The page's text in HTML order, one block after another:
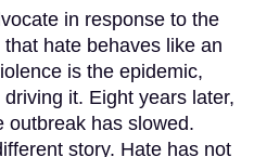
in response to the
hate behaves like an
is the epidemic,
it. Eight years later,
outbreak has slowed.
story. Hate has not